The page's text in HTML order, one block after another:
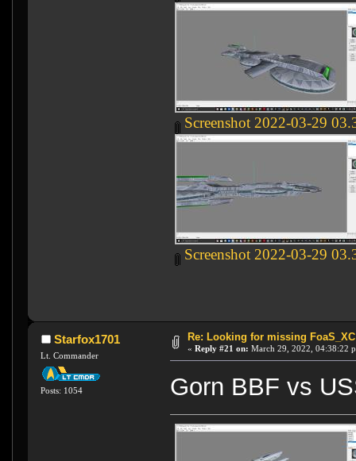
Screenshot 2022-03-29
Screenshot 2022-03-29
Starfox1701
Lt. Commander
Posts: 1054
Re: Looking for missing
« Reply #21 on: March 29, 2022, 04:38:22
Gorn BBF vs